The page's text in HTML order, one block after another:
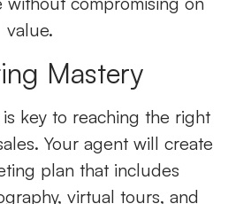
value.
Mastery
key to reaching the right
. Your agent will create
plan that includes
virtual tours, and